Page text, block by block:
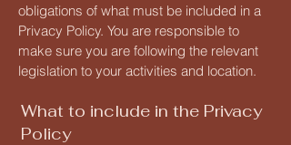
obligations of what must be included in a
Privacy Policy. You are responsible to
make sure you are following the relevant
legislation to your activities and location.
What to include in the Privacy
Policy